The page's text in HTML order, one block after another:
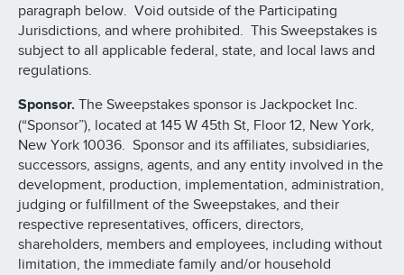
paragraph below. Void outside of the Participating
Jurisdictions, and where prohibited. This Sweepstakes is
subject to all applicable federal, state, and local laws and
regulations.
Sponsor. The Sweepstakes sponsor is Jackpocket Inc.
(“Sponsor”), located at 145 W 45th St, Floor 12, New York,
New York 10036. Sponsor and its affiliates, subsidiaries,
successors, assigns, agents, and any entity involved in the
development, production, implementation, administration,
judging or fulfillment of the Sweepstakes, and their
respective representatives, officers, directors,
shareholders, members and employees, including without
limitation, the immediate family and/or household